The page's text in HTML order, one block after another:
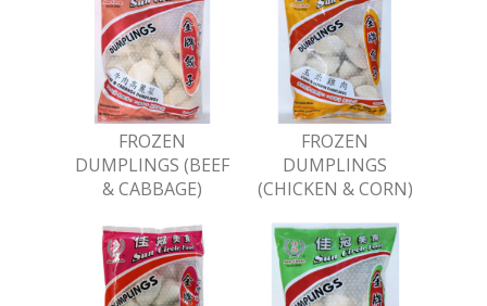
FROZEN
DUMPLINGS (BEEF
& CABBAGE)
FROZEN
DUMPLINGS
(CHICKEN & CORN)